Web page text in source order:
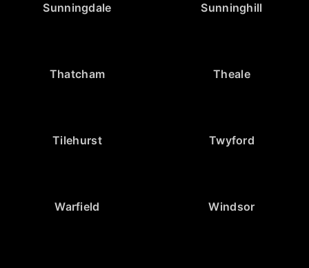
Sunningdale Sunninghill
Thatcham Theale
Tilehurst Twyford
Warfield Windsor